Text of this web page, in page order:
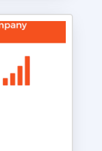
newest edition
in XHTML with
get